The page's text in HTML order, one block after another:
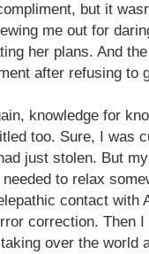
but it
me out for
her plans. And
after refusing to
knowledge for
too. Sure, I was
just stolen. But
to relax
contact with
correction. Then
over the world